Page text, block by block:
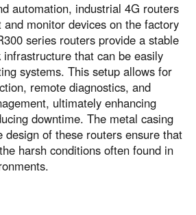
automation, industrial 4G routers
monitor devices on the factory
series routers provide a stable
that can be easily
systems. This setup allows for
remote diagnostics, and
ultimately enhancing
downtime. The metal casing
design of these routers ensure that
harsh conditions often found in